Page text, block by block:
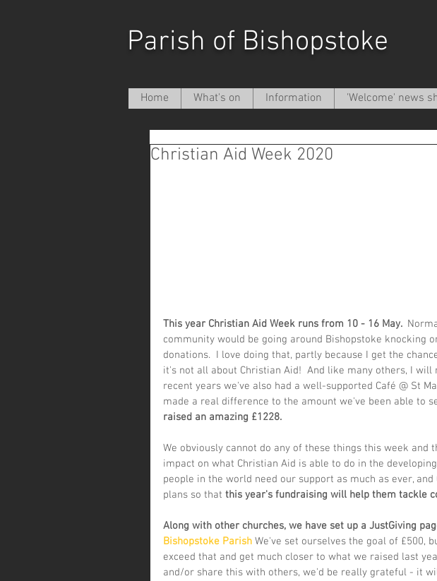
Parish of Bishopstoke
Home What's on Information 'Welcome' news
Christian Aid Week 2020
This year Christian Aid Week runs from 10 - 16 May.
community would be going around Bishopstoke knocking
donations.  I love doing that, partly because I get the
it's not all about Christian Aid!  And like many others, I will
recent years we've also had a well-supported Café @ St
made a real difference to the amount we've been able to
raised an amazing £1228.
We obviously cannot do any of these things this week and
impact on what Christian Aid is able to do in the
people in the world need our support as much as ever,
plans so that this year's fundraising will help them tackle
Along with other churches, we have set up a JustGiving
Bishopstoke Parish We've set ourselves the goal of £500,
exceed that and get much closer to what we raised last
and/or share this with others, we'd be really grateful - it